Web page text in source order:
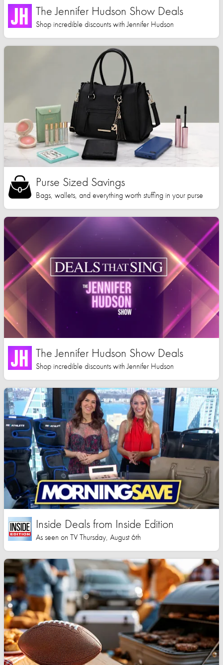
The Jennifer Hudson Show Deals
Shop incredible discounts with Jennifer Hudson
Purse Sized Savings
Bags, wallets, and everything worth stuffing in your purse
The Jennifer Hudson Show Deals
Shop incredible discounts with Jennifer Hudson
Inside Deals from Inside Edition
As seen on TV Thursday, August 6th